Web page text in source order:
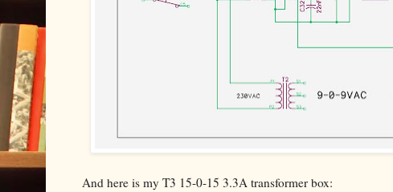
And here is my T3 15-0-15 3.3A transformer box: